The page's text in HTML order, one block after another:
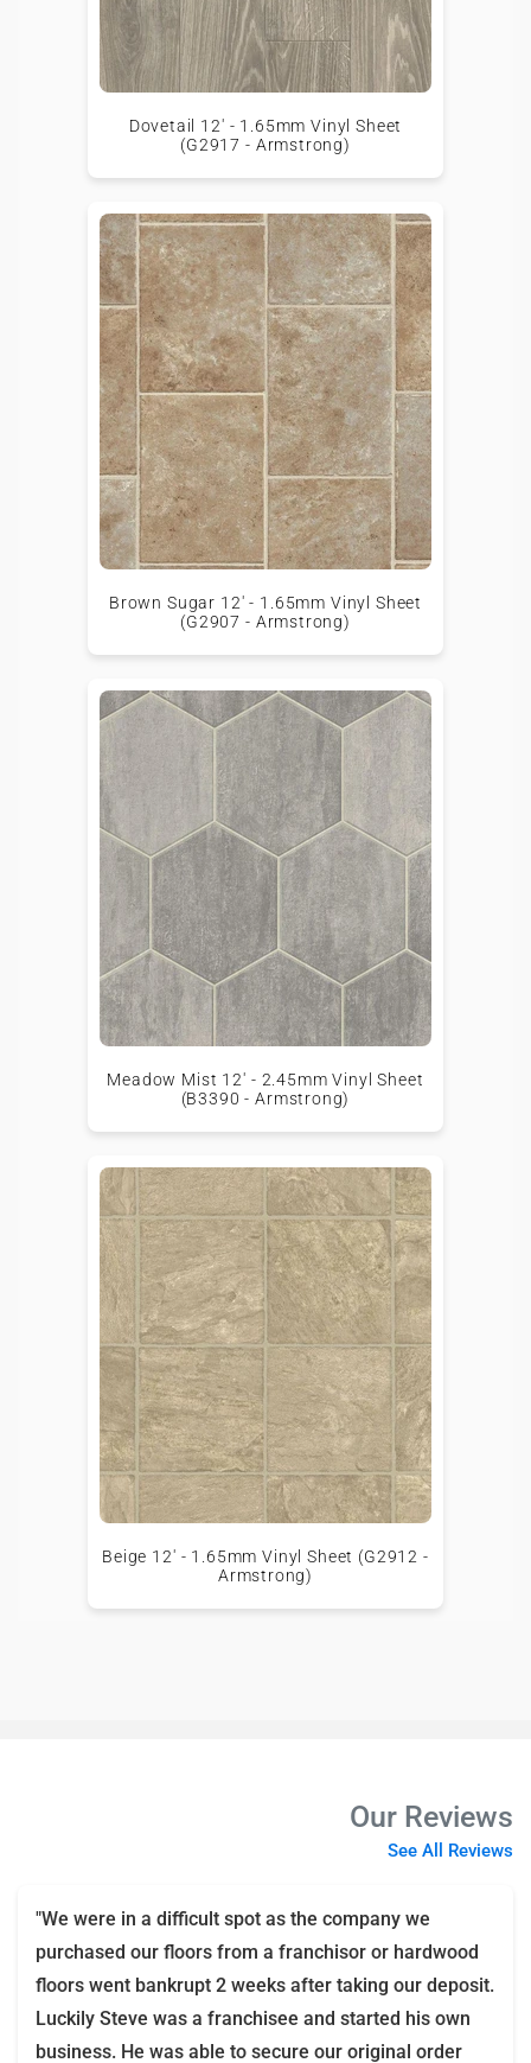
Dovetail 12' - 1.65mm Vinyl Sheet
(G2917 - Armstrong)
Brown Sugar 12' - 1.65mm Vinyl Sheet
(G2907 - Armstrong)
Meadow Mist 12' - 2.45mm Vinyl Sheet
(B3390 - Armstrong)
Beige 12' - 1.65mm Vinyl Sheet (G2912 -
Armstrong)
Our Reviews
See All Reviews
"We were in a difficult spot as the company we
purchased our floors from a franchisor or hardwood
floors went bankrupt 2 weeks after taking our deposit.
Luckily Steve was a franchisee and started his own
business. He was able to secure our original order